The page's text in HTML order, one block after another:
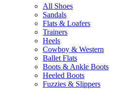
All Shoes
Sandals
Flats & Loafers
Trainers
Heels
Cowboy & Western
Ballet Flats
Boots & Ankle Boots
Heeled Boots
Fuzzies & Slippers